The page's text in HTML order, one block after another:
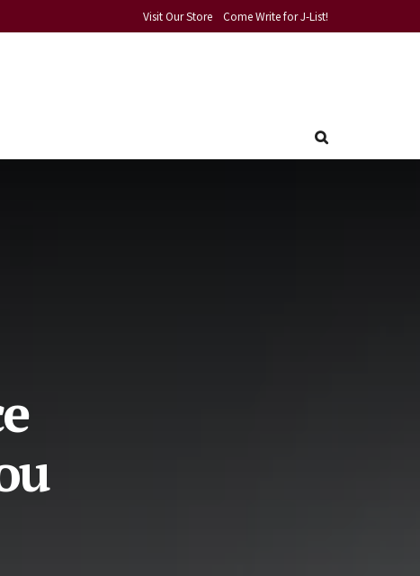
Visit Our Store Come Write for J-List!